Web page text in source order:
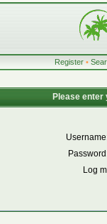
Register •
Please enter
Log